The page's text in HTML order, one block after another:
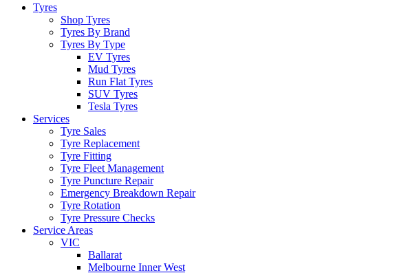
Tyres
Shop Tyres
Tyres By Brand
Tyres By Type
EV Tyres
Mud Tyres
Run Flat Tyres
SUV Tyres
Tesla Tyres
Services
Tyre Sales
Tyre Replacement
Tyre Fitting
Tyre Fleet Management
Tyre Puncture Repair
Emergency Breakdown Repair
Tyre Rotation
Tyre Pressure Checks
Service Areas
VIC
Ballarat
Melbourne Inner West